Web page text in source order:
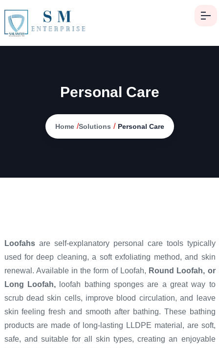
Personal Care
Home /Solutions / Personal Care
Loofahs are self-explanatory personal care tools typically
used for deep cleaning, a soft exfoliating method, and skin
renewal. Available in the form of Loofah, Round Loofah, or
Long Loofah,
loofah bathing sponges are a great way to
scrub dead skin cells, improve blood circulation, and leave
skin feeling fresh and smooth after bathing. These bathing
products are made of long-lasting LLDPE material, are soft,
safe, and suitable for all skin types, creating an enjoyable